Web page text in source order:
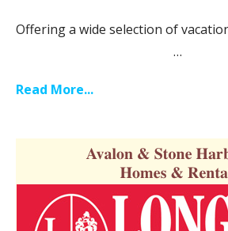
Offering a wide selection of
…
Read More...